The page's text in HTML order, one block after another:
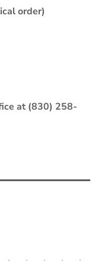
order)
at (830) 258-